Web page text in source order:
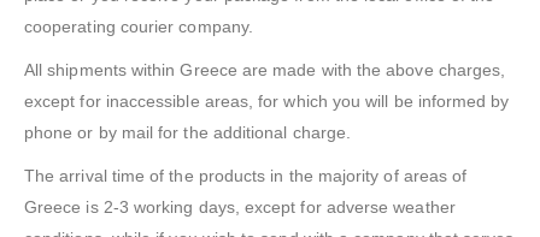
cooperating courier company.
All shipments within Greece are made with the above charges,
except for inaccessible areas, for which you will be informed by
phone or by mail for the additional charge.
The arrival time of the products in the majority of areas of
Greece is 2-3 working days, except for adverse weather